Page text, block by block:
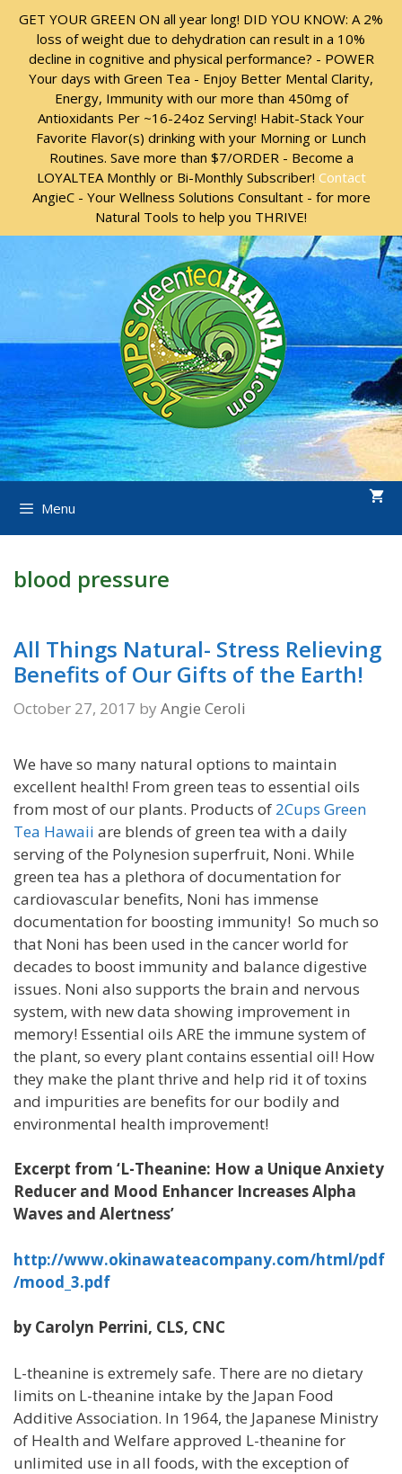
Skip
content
Skip
content
GET YOUR GREEN ON all year long! DID YOU KNOW: A 2%
loss of weight due to dehydration can result in a 10%
decline in cognitive and physical performance? - POWER
Your days with Green Tea - Enjoy Better Mental Clarity,
Energy, Immunity with our more than 450mg of
Antioxidants Per ~16-24oz Serving! Habit-Stack Your
Favorite Flavor(s) drinking with your Morning or Lunch
Routines. Save more than $7/ORDER - Become a
LOYALTEA Monthly or Bi-Monthly Subscriber! Contact
AngieC - Your Wellness Solutions Consultant - for more
Natural Tools to help you THRIVE!
Menu
blood pressure
All Things Natural- Stress Relieving
Benefits of Our Gifts of the Earth!
October 27, 2017 by Angie Ceroli
We have so many natural options to maintain
excellent health! From green teas to essential oils
from most of our plants. Products of 2Cups Green
Tea Hawaii are blends of green tea with a daily
serving of the Polynesion superfruit, Noni. While
green tea has a plethora of documentation for
cardiovascular benefits, Noni has immense
documentation for boosting immunity! So much so
that Noni has been used in the cancer world for
decades to boost immunity and balance digestive
issues. Noni also supports the brain and nervous
system, with new data showing improvement in
memory! Essential oils ARE the immune system of
the plant, so every plant contains essential oil! How
they make the plant thrive and help rid it of toxins
and impurities are benefits for our bodily and
environmental health improvement!
Excerpt from ‘L-Theanine: How a Unique Anxiety
Reducer and Mood Enhancer Increases Alpha
Waves and Alertness’
http://www.okinawateacompany.com/html/pdf
/mood_3.pdf
by Carolyn Perrini, CLS, CNC
L-theanine is extremely safe. There are no dietary
limits on L-theanine intake by the Japan Food
Additive Association. In 1964, the Japanese Ministry
of Health and Welfare approved L-theanine for
unlimited use in all foods, with the exception of